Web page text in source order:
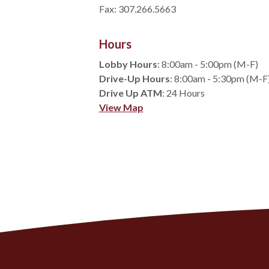
Fax: 307.266.5663
Hours
Lobby Hours: 8:00am - 5:00pm (M-F)
Drive-Up Hours: 8:00am - 5:30pm (M-
Drive Up ATM: 24 Hours
View Map(Opens in a new Window)